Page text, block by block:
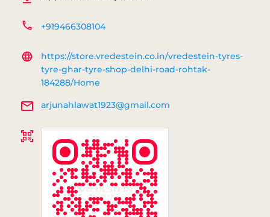
+919466308104
https://store.vredestein.co.in/vredestein-tyres-
tyre-ghar-tyre-shop-delhi-road-rohtak-
184288/Home
arjunahlawat1923@gmail.com